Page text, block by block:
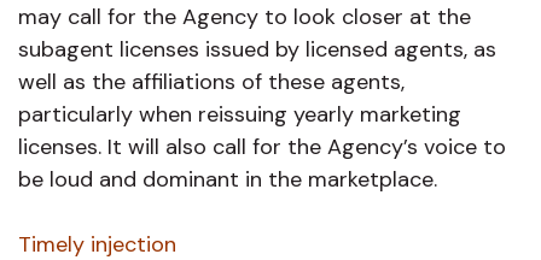
may call for the Agency to look closer at the
subagent licenses issued by licensed agents, as
well as the affiliations of these agents,
particularly when reissuing yearly marketing
licenses. It will also call for the Agency’s voice to
be loud and dominant in the marketplace.
Timely injection